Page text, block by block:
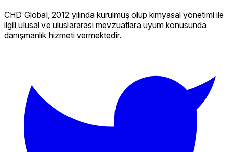
CHD Global, 2012 yılında kurulmuş olup kimyasal yönetimi ile
ilgili ulusal ve uluslararası mevzuatlara uyum konusunda
danışmanlık hizmeti vermektedir.